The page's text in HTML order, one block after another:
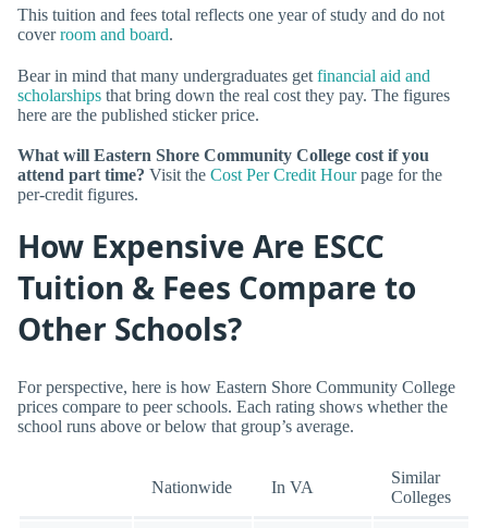
This tuition and fees total reflects one year of study and do not
coverroom and board.
Bear in mind that many undergraduates get financial aid and
scholarships that bring down the real cost they pay. The figures
here are the published sticker price.
What will Eastern Shore Community College cost if you
attend part time? Visit the Cost Per Credit Hourpage for the
per-credit figures.
How Expensive Are ESCC
Tuition & Fees Compare to
Other Schools?
For perspective, here is how Eastern Shore Community College
prices compare to peer schools. Each rating shows whether the
school runs above or below that group’s average.
Nationwide In VA
Similar
Colleges